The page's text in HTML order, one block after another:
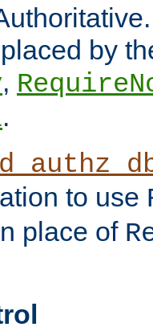
by
,
.
to use
place of